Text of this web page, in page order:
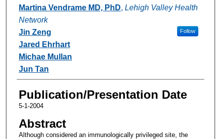
Martina Vendrame MD, PhD, Lehigh Valley Health
Network
Follow
Jin Zeng
Jared Ehrhart
Michae Mullan
Jun Tan
Publication/Presentation Date
5-1-2004
Abstract
Although considered an immunologically privileged site, the